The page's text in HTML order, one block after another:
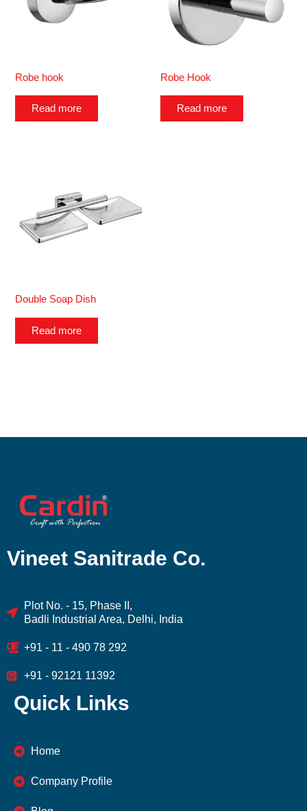
Robe hook
Read more
Robe Hook
Read more
Double Soap Dish
Read more
Vineet Sanitrade Co.
Plot No. - 15, Phase II,
Badli Industrial Area, Delhi, India
+91 - 11 - 490 78 292
+91 - 92121 11392
Quick Links
Home
Company Profile